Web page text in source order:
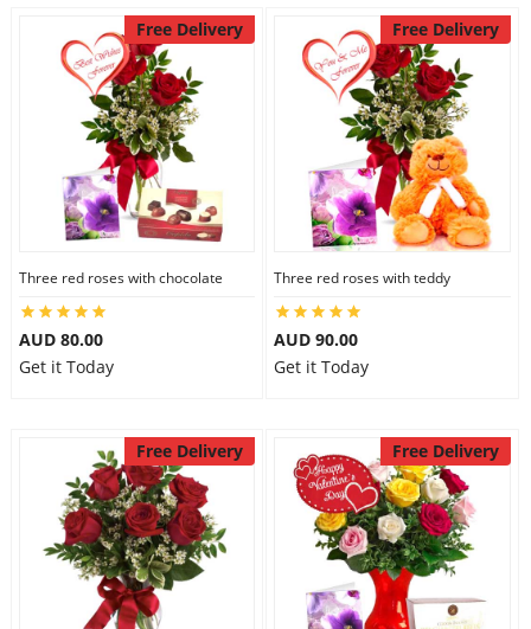
Free Delivery
Three red roses with chocolate
AUD 80.00
Get it Today
Free Delivery
Three red roses with teddy
AUD 90.00
Get it Today
Free Delivery Free Delivery